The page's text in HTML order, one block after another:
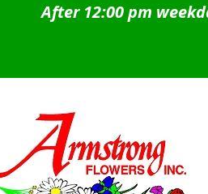
After 12:00 pm